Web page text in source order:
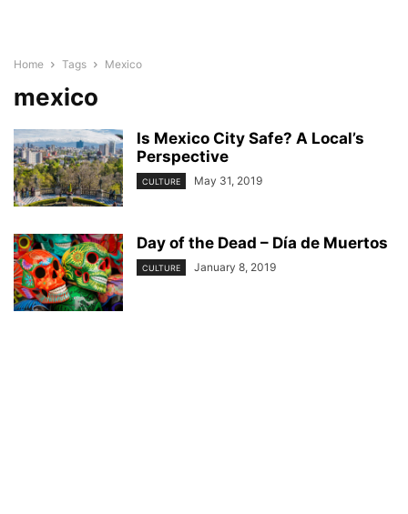
Home Tags Mexico
mexico
Is Mexico City Safe? A Local’s
Perspective
CULTURE May 31, 2019
Day of the Dead – Día de Muertos
CULTURE January 8, 2019